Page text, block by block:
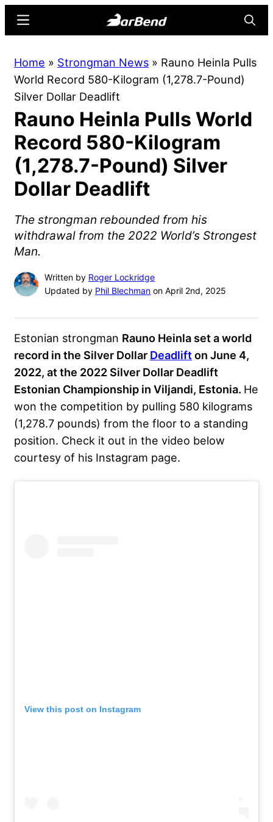
content
sidebar
Online
Home
for
Strength
Sports
Menu
Home » Strongman News » Rauno Heinla Pulls
World Record 580-Kilogram (1,278.7-Pound)
Silver Dollar Deadlift
Rauno Heinla Pulls World
Record 580-Kilogram
(1,278.7-Pound) Silver
Dollar Deadlift
The strongman rebounded from his
withdrawal from the 2022 World’s Strongest
Man.
Written by Roger Lockridge
Updated by Phil Blechman on April 2nd, 2025
Estonian strongman Rauno Heinla set a world
record in the Silver Dollar Deadlifton June 4,
2022, at the 2022 Silver Dollar Deadlift
Estonian Championship in Viljandi, Estonia. He
won the competition by pulling 580 kilograms
(1,278.7 pounds) from the floor to a standing
position. Check it out in the video below
courtesy of his Instagram page.
View this post on Instagram